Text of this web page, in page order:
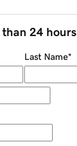
than 24 hours
Last Name*